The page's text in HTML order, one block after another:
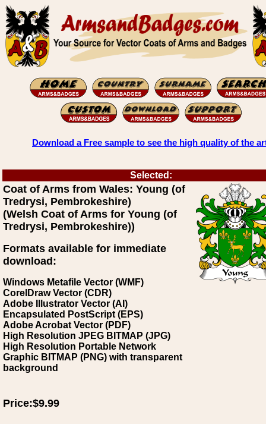
Download a Free sample to see the high quality of the
Selected:
Coat of Arms from Wales: Young (of
Tredrysi, Pembrokeshire)
(Welsh Coat of Arms for Young (of
Tredrysi, Pembrokeshire))
Formats available for immediate
download:
Windows Metafile Vector (WMF)
CorelDraw Vector (CDR)
Adobe Illustrator Vector (AI)
Encapsulated PostScript (EPS)
Adobe Acrobat Vector (PDF)
High Resolution JPEG BITMAP (JPG)
High Resolution Portable Network
Graphic BITMAP (PNG) with transparent
background
Price:$9.99